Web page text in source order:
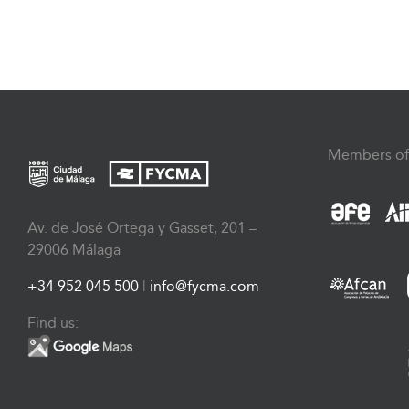
Av. de José Ortega y Gasset, 201 –
29006 Málaga
+34 952 045 500 | info@fycma.com
Find us:
Members